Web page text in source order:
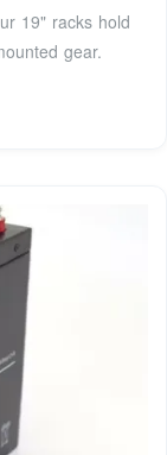
19" racks hold
gear.